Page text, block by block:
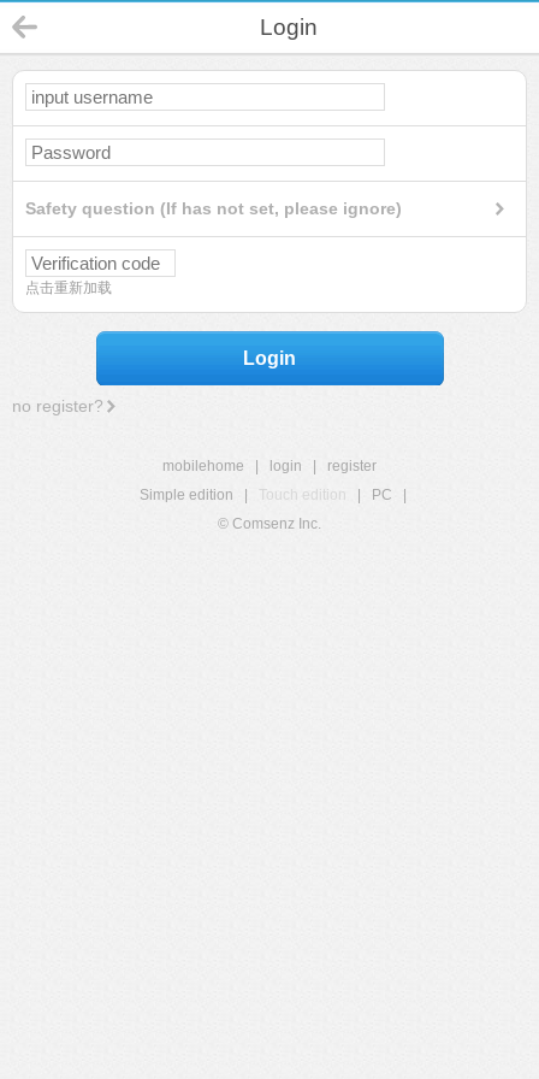
Login
Safety question (If has not set, please ignore)
点击重新加载
Login
no register?
mobilehome login
register
Simple edition
Touch edition PC
© Comsenz Inc.